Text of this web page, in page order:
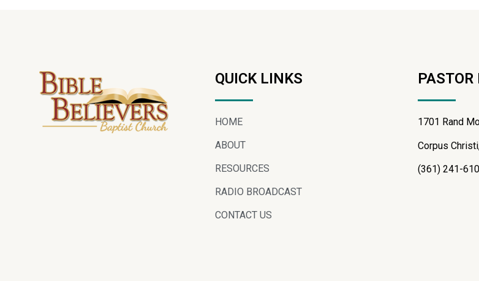
QUICK LINKS
HOME
ABOUT
RESOURCES
RADIO BROADCAST
CONTACT US
1701 Rand
Corpus
(361) 241-